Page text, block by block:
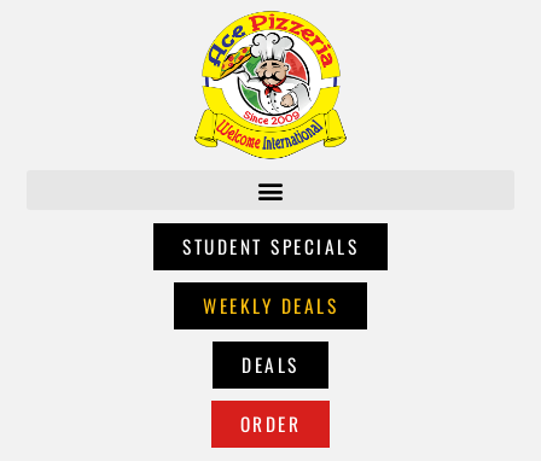
STUDENT SPECIALS
WEEKLY DEALS
DEALS
ORDER